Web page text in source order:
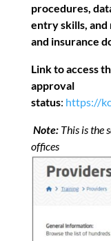
procedures,
entry skills,
and insurance
Link to access
approval
status: https://
Note:This is the
offices